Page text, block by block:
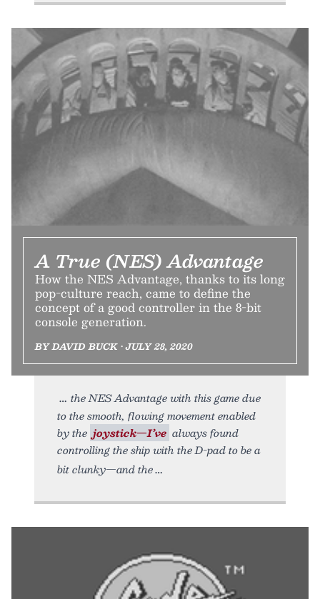
A True (NES) Advantage
How the NES Advantage, thanks to its long
pop-culture reach, came to define the
concept of a good controller in the 8-bit
console generation.
BY DAVID BUCK • JULY 28, 2020
the NES Advantage with this game due
to the smooth, flowing movement enabled
by the joystick—I’ve always found
controlling the ship with the D-pad to be a
bit clunky—and the